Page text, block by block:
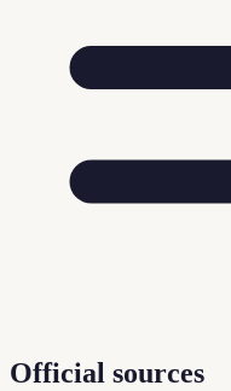
Official sources